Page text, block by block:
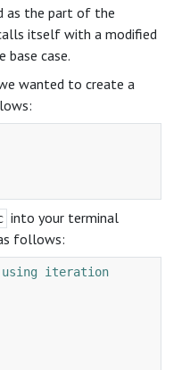
as the part of the
itself with a modified
base case.
wanted to create a
into your terminal
follows:
using iteration